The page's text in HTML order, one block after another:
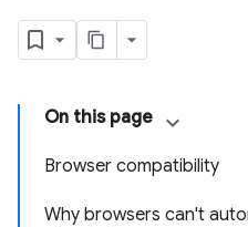
On this page
Browser compatibility
Why browsers can't